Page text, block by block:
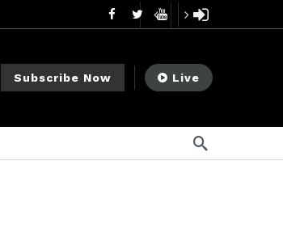
6 días ago
My Crypto Lawyer Sec Cryptocurrency Small Business Forum’s Report to Congress Highlights Recommendations to Improve Capital-Raising Policy 1 semana ago
Subscribe Now Live